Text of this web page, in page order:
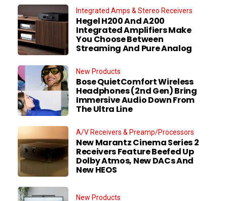
Integrated Amps & Stereo Receivers
Hegel H200 And A200
Integrated Amplifiers Make
You Choose Between
Streaming And Pure Analog
New Products
Bose QuietComfort Wireless
Headphones (2nd Gen) Bring
Immersive Audio Down From
The Ultra Line
A/V Receivers & Preamp/Processors
New Marantz Cinema Series 2
Receivers Feature Beefed Up
Dolby Atmos, New DACs And
New HEOS
New Products